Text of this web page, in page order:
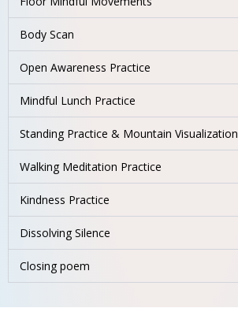
Body Scan
Open Awareness Practice
Mindful Lunch Practice
Standing Practice & Mountain Visualization
Walking Meditation Practice
Kindness Practice
Dissolving Silence
Closing poem